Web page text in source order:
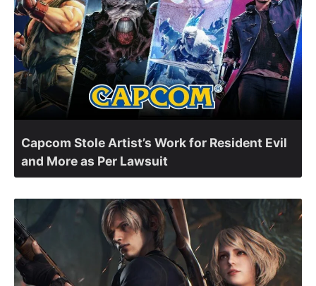
Capcom Stole Artist’s Work for Resident Evil
and More as Per Lawsuit